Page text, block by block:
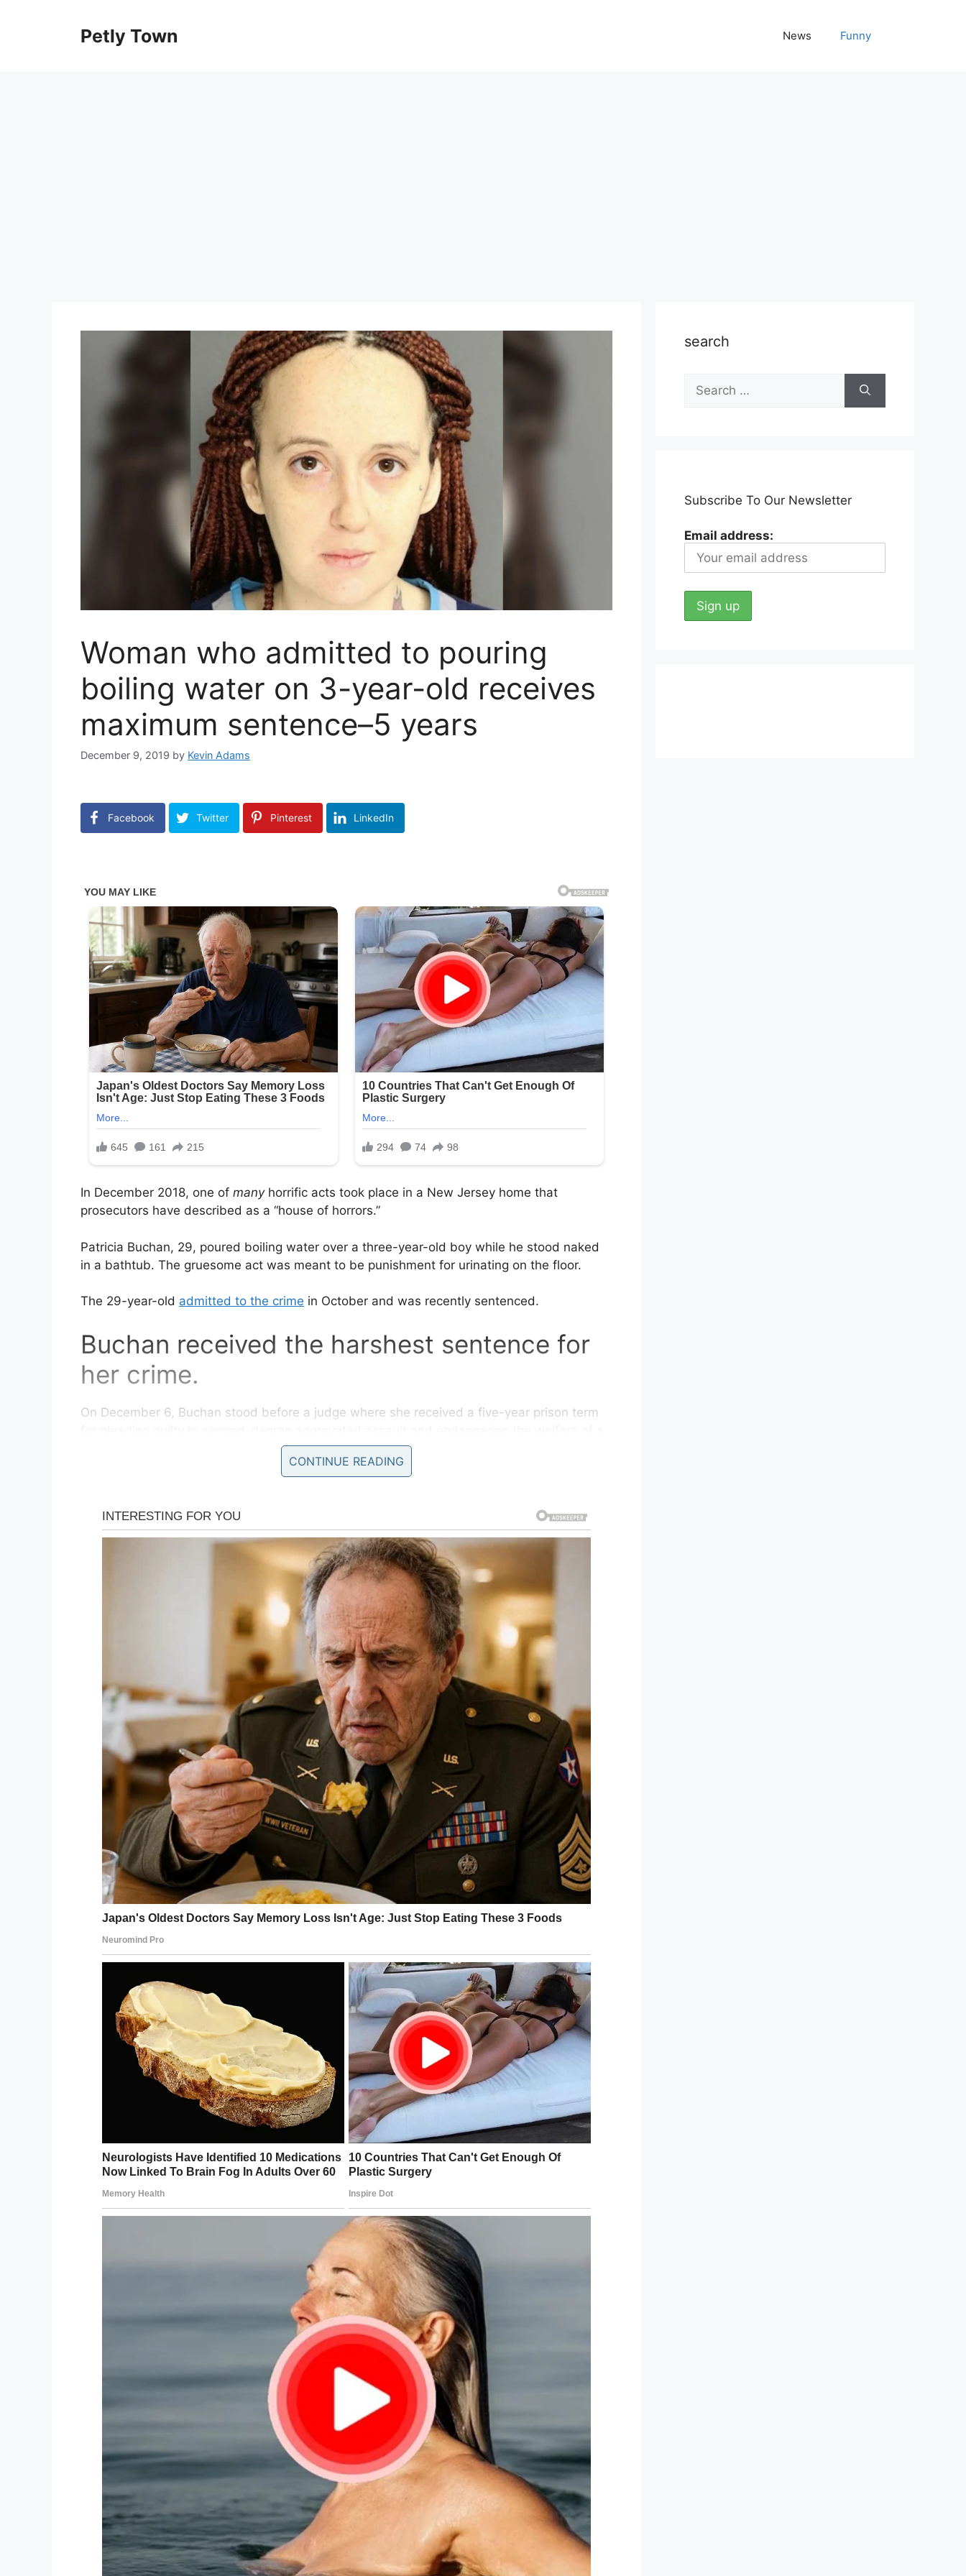
Petly Town News Funny
Woman who admitted to pouring
boiling water on 3-year-old receives
maximum sentence–5 years
December 9, 2019 by Kevin Adams
Facebook Twitter Pinterest LinkedIn
In December 2018, one of manyhorrific acts took place in a New Jersey home that
prosecutors have described as a “house of horrors.”
Patricia Buchan, 29, poured boiling water over a three-year-old boy while he stood naked
in a bathtub. The gruesome act was meant to be punishment for urinating on the floor.
The 29-year-old admitted to the crime in October and was recently sentenced.
Buchan received the harshest sentence for
her crime.
On December 6, Buchan stood before a judge where she received a five-year prison term
adoption.
“I just don’t want my kids punished for a mistake that I made,” she said, according to
. “Them being adopted – my kids aren’t together. They’re split apart right now.”
While Buchan’s relatives attempted to persuade Leath, the judge gave her a reality check.
“A 3-year-old who stands in a bathtub and gets boiling water poured on him, for the rest of
his life will have to question what is it about me — what have I done? — that would make
someone hate me that much?”
Buchan was one of
The three-year-old victim is currently being cared for by his aunt, who said during the
hearing that while he is receiving counseling, he still fears Buchan.
“He constantly lives in fear,” the aunt said. “If you say [Buchan’s] name, he automatically
gets nervous and says, ‘Oh my — auntie, does she know where I live? She’s not gonna
come here and get me, is she?’”
While I’m glad Buchan received the maximum sentence for her crime, five years is not
Share this if you think Buchan should have received more time.
LinkedIn
CONTINUE READING
search
Search
for:
Subscribe To Our Newsletter
Email address: